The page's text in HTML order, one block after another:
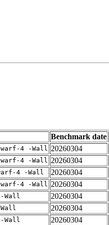
Benchmark date
4 -Wall 20260304
4 -Wall 20260304
4 -Wall 20260304
4 -Wall 20260304
Wall 20260304
20260304
Wall 20260304